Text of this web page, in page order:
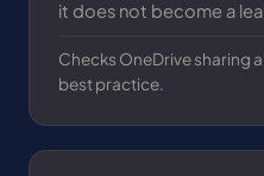
it does not become a
Checks OneDrive sharing
best practice.